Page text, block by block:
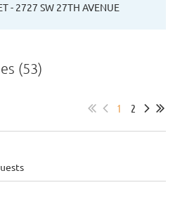
- 2727 SW 27TH AVENUE
(53)
1 2